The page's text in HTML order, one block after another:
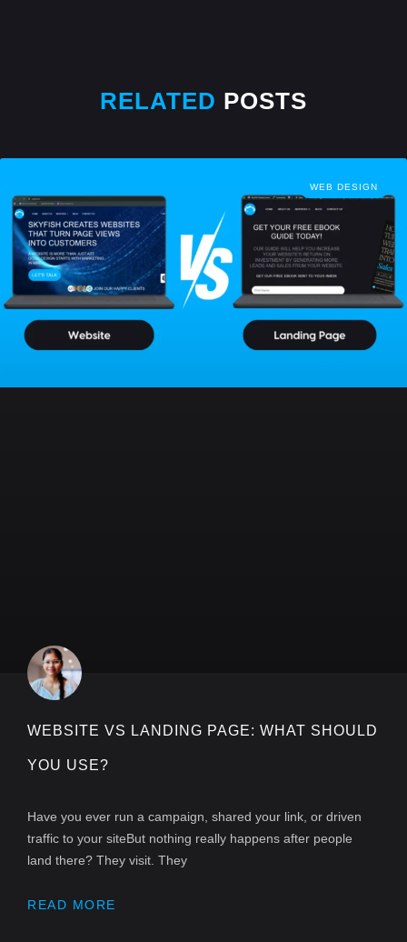
RELATED POSTS
WEB DESIGN
WEBSITE VS LANDING PAGE: WHAT SHOULD
YOU USE?
Have you ever run a campaign, shared your link, or driven
traffic to your siteBut nothing really happens after people
land there? They visit. They
READ MORE